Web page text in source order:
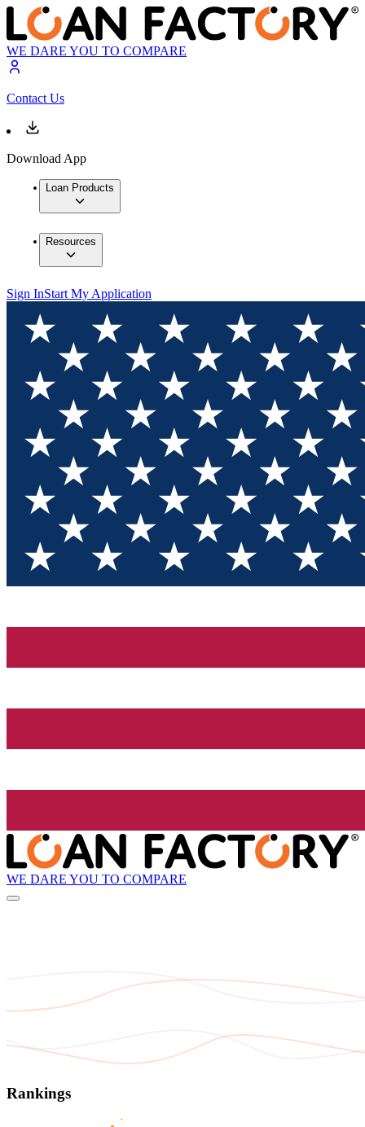
WE DARE YOU TO COMPARE
Contact Us
Download App
Loan Products
Resources
Sign InStart My Application
WE DARE YOU TO COMPARE
Rankings